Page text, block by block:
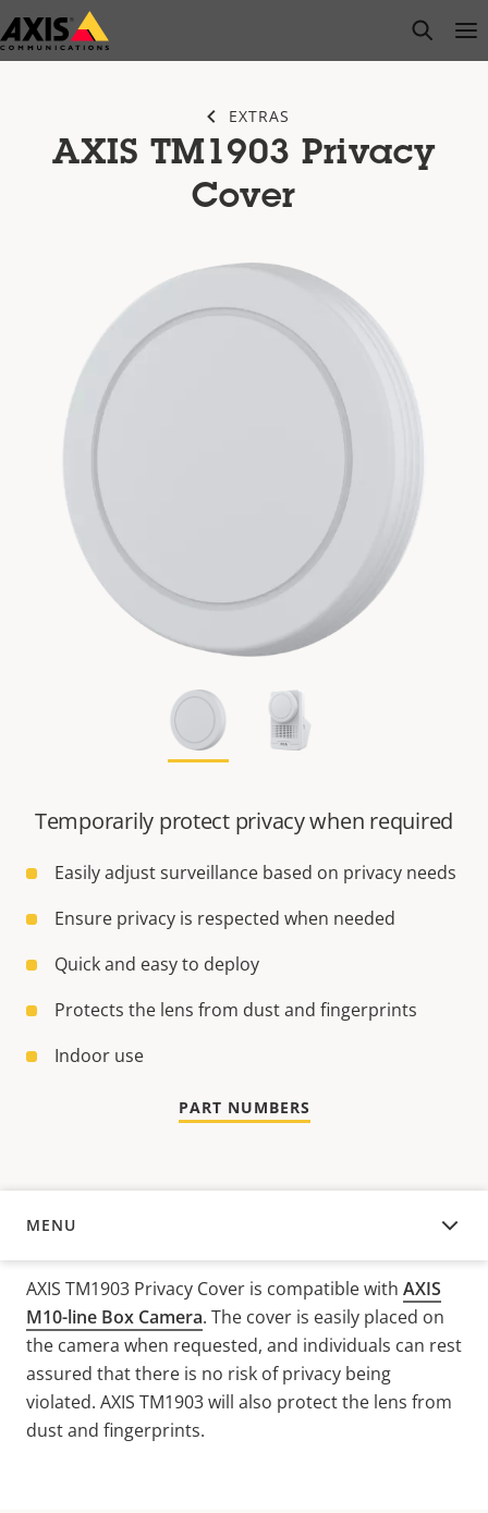
Skip
to
open
EXTRAS
AXIS TM1903 Privacy
Cover
Temporarily protect privacy when required
Easily adjust surveillance based on privacy needs
Ensure privacy is respected when needed
Quick and easy to deploy
Protects the lens from dust and fingerprints
Indoor use
PART NUMBERS
MENU
OVERVIEW
AXIS TM1903 Privacy Cover is compatible with AXIS
M10-line Box Camera. The cover is easily placed on
the camera when requested, and individuals can rest
assured that there is no risk of privacy being
violated. AXIS TM1903 will also protect the lens from
dust and fingerprints.